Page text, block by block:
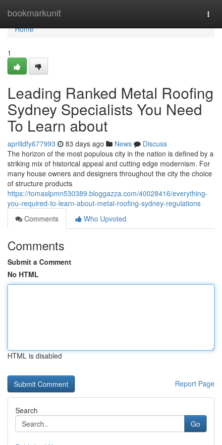
bookmarkunit
Home
Home
1
Leading Ranked Metal Roofing
Sydney Specialists You Need
To Learn about
aprilidfy677993 83 days ago News
Discuss
The horizon of the most populous city in the nation is defined by a
striking mix of historical appeal and cutting edge modernism. For
many house owners and designers throughout the city the choice
of structure products
https://tomaslpmn530389.bloggazza.com/40028416/everything-
you-required-to-learn-about-metal-roofing-sydney-regulations
Comments
Who Upvoted
Comments
Submit a Comment
No HTML
HTML is disabled
Report Page
Search
Go